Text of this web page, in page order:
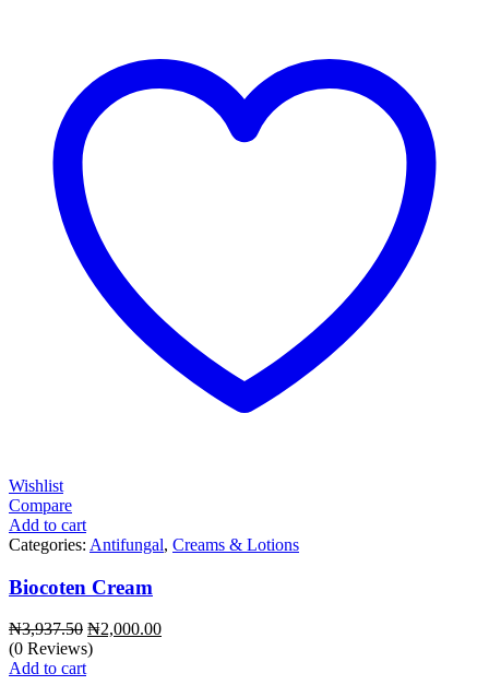
Wishlist
Compare
Add to cart
Categories: Antifungal, Creams & Lotions
Biocoten Cream
₦3,937.50 Original
price
₦2,000.00Current
(0 Reviews)
Add to cart